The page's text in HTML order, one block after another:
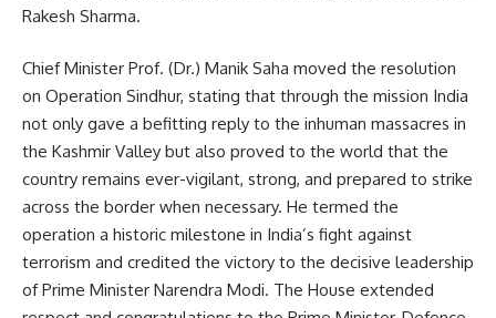
Rakesh Sharma.
Chief Minister Prof. (Dr.) Manik Saha moved the resolution
on Operation Sindhur, stating that through the mission India
not only gave a befitting reply to the inhuman massacres in
the Kashmir Valley but also proved to the world that the
country remains ever-vigilant, strong, and prepared to strike
across the border when necessary. He termed the
operation a historic milestone in India’s fight against
terrorism and credited the victory to the decisive leadership
of Prime Minister Narendra Modi. The House extended